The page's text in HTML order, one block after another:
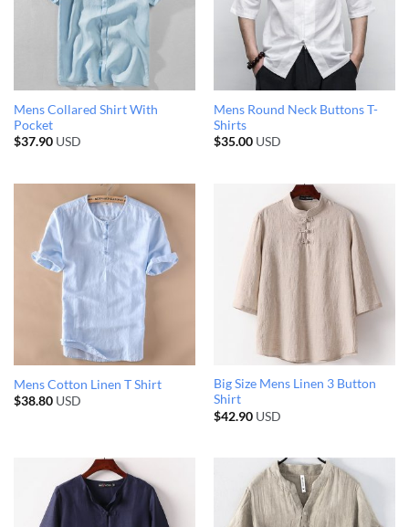
Mens Collared Shirt With
Pocket
$37.90USD
Mens Round Neck Buttons T-
Shirts
$35.00USD
Mens Cotton Linen T Shirt
$38.80USD
Big Size Mens Linen 3 Button
Shirt
$42.90USD